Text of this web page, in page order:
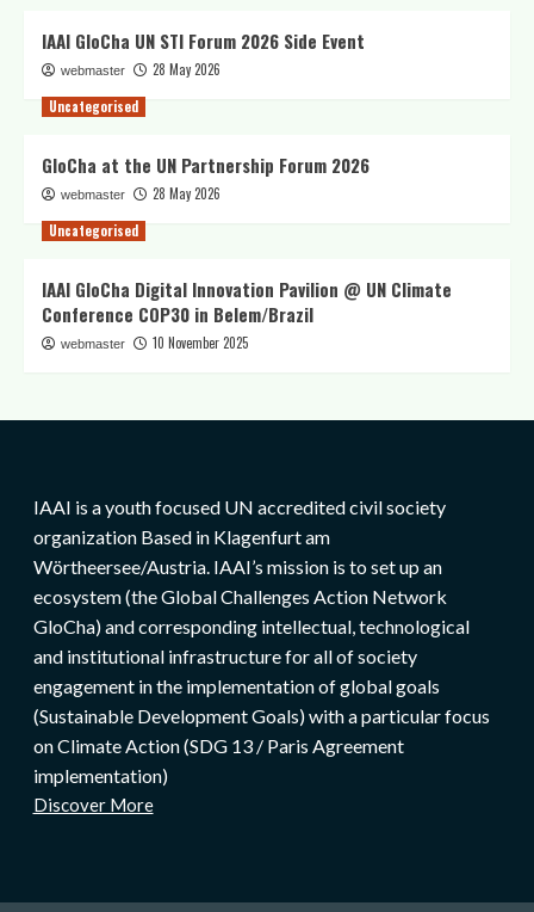
IAAI GloCha UN STI Forum 2026 Side Event
webmaster
28 May 2026
Uncategorised
GloCha at the UN Partnership Forum 2026
webmaster
28 May 2026
Uncategorised
IAAI GloCha Digital Innovation Pavilion @ UN Climate
Conference COP30 in Belem/Brazil
webmaster 10 November 2025
IAAI is a youth focused UN accredited civil society
organization Based in Klagenfurt am
Wörtheersee/Austria. IAAI’s mission is to set up an
ecosystem (the Global Challenges Action Network
GloCha) and corresponding intellectual, technological
and institutional infrastructure for all of society
engagement in the implementation of global goals
(Sustainable Development Goals) with a particular focus
on Climate Action (SDG 13 / Paris Agreement
implementation)
Discover More